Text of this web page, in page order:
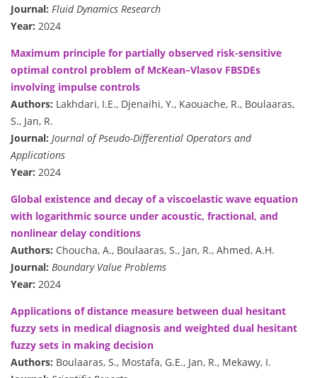
Journal: Fluid Dynamics Research
Year: 2024
Maximum principle for partially observed risk-sensitive
optimal control problem of McKean–Vlasov FBSDEs
involving impulse controls
Authors: Lakhdari, I.E., Djenaihi, Y., Kaouache, R., Boulaaras,
S., Jan, R.
Journal: Journal of Pseudo-Differential Operators and
Applications
Year: 2024
Global existence and decay of a viscoelastic wave equation
with logarithmic source under acoustic, fractional, and
nonlinear delay conditions
Authors: Choucha, A., Boulaaras, S., Jan, R., Ahmed, A.H.
Journal: Boundary Value Problems
Year: 2024
Applications of distance measure between dual hesitant
fuzzy sets in medical diagnosis and weighted dual hesitant
fuzzy sets in making decision
Authors: Boulaaras, S., Mostafa, G.E., Jan, R., Mekawy, I.